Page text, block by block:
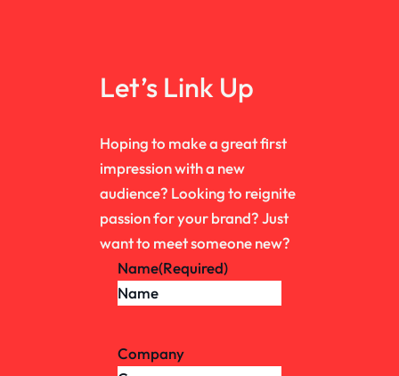
Let’s Link Up
Hoping to make a great first
impression with a new
audience? Looking to reignite
passion for your brand? Just
want to meet someone new?
Name(Required)
Company